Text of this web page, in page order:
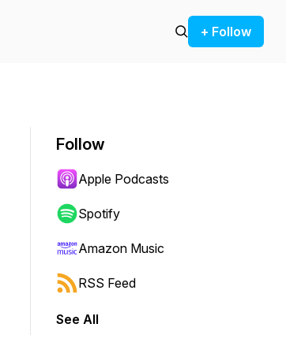
+ Follow
Follow
Apple Podcasts
Spotify
Amazon Music
RSS Feed
See All